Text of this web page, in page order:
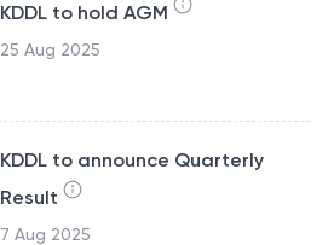
KDDL to hold AGM
25 Aug 2025
KDDL to announce Quarterly
Result
7 Aug 2025